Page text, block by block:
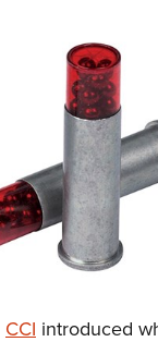
CCI introduced